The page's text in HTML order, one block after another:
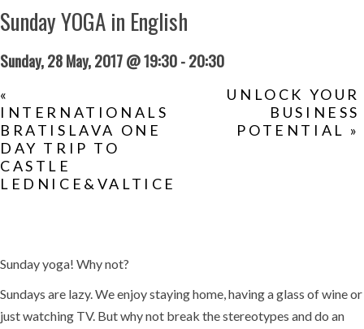
Sunday YOGA in English
Sunday, 28 May, 2017 @ 19:30-20:30
«
INTERNATIONALS
BRATISLAVA ONE
DAY TRIP TO
CASTLE
LEDNICE&VALTICE
UNLOCK YOUR
BUSINESS
POTENTIAL »
Sunday yoga! Why not?
Sundays are lazy. We enjoy staying home, having a glass of wine or
just watching TV. But why not break the stereotypes and do an